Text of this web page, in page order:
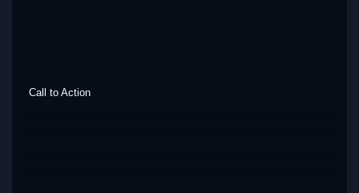
Call to Action